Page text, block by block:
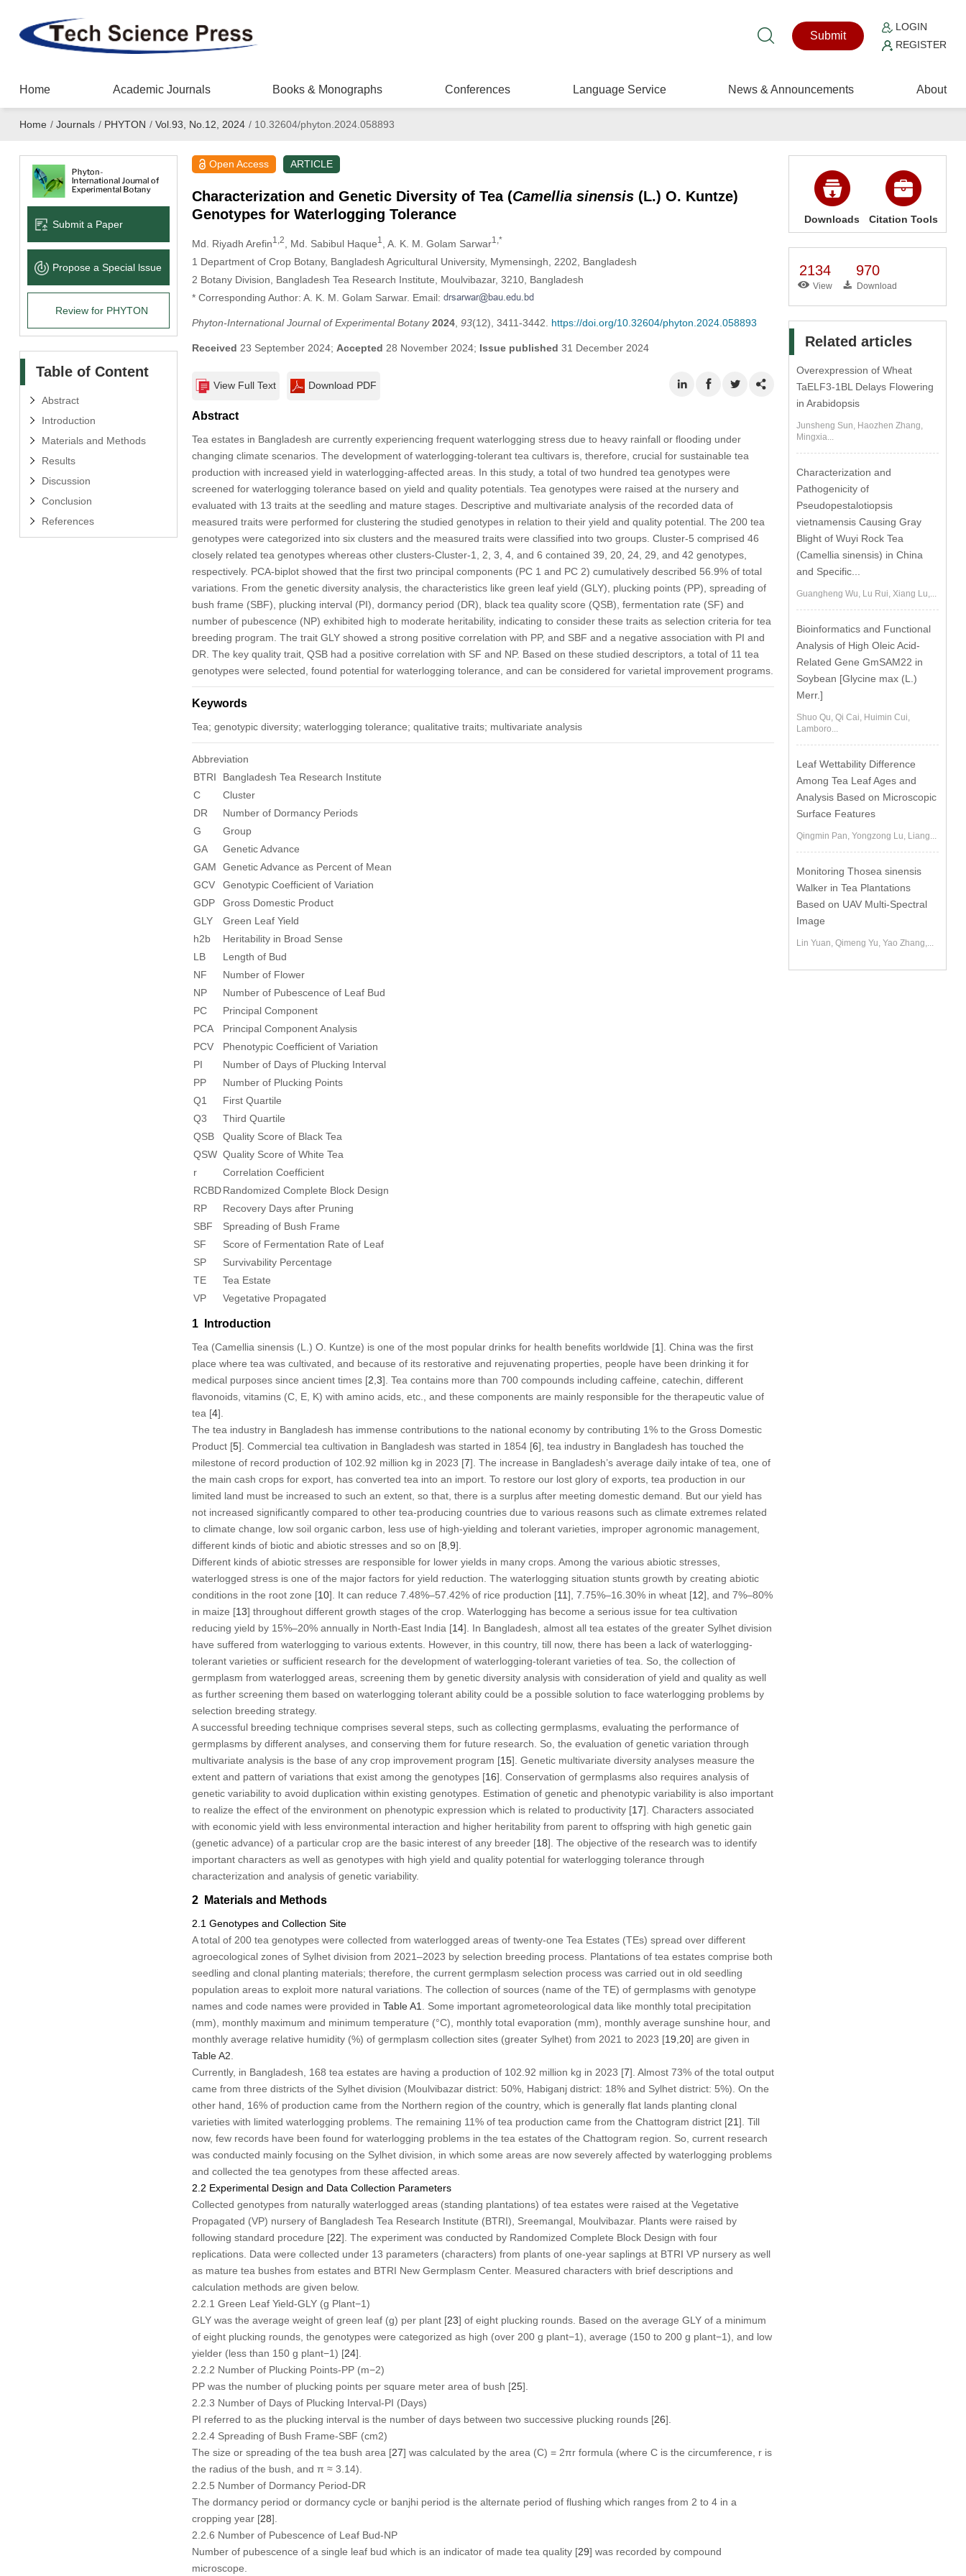
Submit
LOGIN
REGISTER
Home Academic Journals Books & Monographs Conferences Language Service News & Announcements About
Home / Journals / PHYTON / Vol.93, No.12, 2024 /10.32604/phyton.2024.058893
Submit a Paper
Propose a Special lssue
Review for PHYTON
Table of Content
Abstract
Introduction
Materials and Methods
Results
Discussion
Conclusion
References
Open Access ARTICLE
Characterization and Genetic Diversity of Tea (Camellia sinensis(L.) O. Kuntze)
Genotypes for Waterlogging Tolerance
Md. Riyadh Arefin1,2 , Md. Sabibul Haque1 , A. K. M. Golam Sarwar1,*
1 Department of Crop Botany, Bangladesh Agricultural University, Mymensingh, 2202, Bangladesh
2 Botany Division, Bangladesh Tea Research Institute, Moulvibazar, 3210, Bangladesh
* Corresponding Author: A. K. M. Golam Sarwar. Email:
Phyton-International Journal of Experimental Botany 2024, 93(12), 3411-3442. https://doi.org/10.32604/phyton.2024.058893
Received 23 September 2024; Accepted 28 November 2024; Issue published 31 December 2024
View Full Text Download PDF
Abstract
Tea estates in Bangladesh are currently experiencing frequent waterlogging stress due to heavy rainfall or flooding under
changing climate scenarios. The development of waterlogging-tolerant tea cultivars is, therefore, crucial for sustainable tea
production with increased yield in waterlogging-affected areas. In this study, a total of two hundred tea genotypes were
screened for waterlogging tolerance based on yield and quality potentials. Tea genotypes were raised at the nursery and
evaluated with 13 traits at the seedling and mature stages. Descriptive and multivariate analysis of the recorded data of
measured traits were performed for clustering the studied genotypes in relation to their yield and quality potential. The 200 tea
genotypes were categorized into six clusters and the measured traits were classified into two groups. Cluster-5 comprised 46
closely related tea genotypes whereas other clusters-Cluster-1, 2, 3, 4, and 6 contained 39, 20, 24, 29, and 42 genotypes,
respectively. PCA-biplot showed that the first two principal components (PC 1 and PC 2) cumulatively described 56.9% of total
variations. From the genetic diversity analysis, the characteristics like green leaf yield (GLY), plucking points (PP), spreading of
bush frame (SBF), plucking interval (PI), dormancy period (DR), black tea quality score (QSB), fermentation rate (SF) and
number of pubescence (NP) exhibited high to moderate heritability, indicating to consider these traits as selection criteria for tea
breeding program. The trait GLY showed a strong positive correlation with PP, and SBF and a negative association with PI and
DR. The key quality trait, QSB had a positive correlation with SF and NP. Based on these studied descriptors, a total of 11 tea
genotypes were selected, found potential for waterlogging tolerance, and can be considered for varietal improvement programs.
Keywords
Tea; genotypic diversity; waterlogging tolerance; qualitative traits; multivariate analysis
Abbreviation
BTRI
Bangladesh Tea Research Institute
C
Cluster
DR
Number of Dormancy Periods
G
Group
GA
Genetic Advance
GAM
Genetic Advance as Percent of Mean
GCV
Genotypic Coefficient of Variation
GDP
Gross Domestic Product
GLY
Green Leaf Yield
h2b
Heritability in Broad Sense
LB
Length of Bud
NF
Number of Flower
NP
Number of Pubescence of Leaf Bud
PC
Principal Component
PCA
Principal Component Analysis
PCV
Phenotypic Coefficient of Variation
PI
Number of Days of Plucking Interval
PP
Number of Plucking Points
Q1
First Quartile
Q3
Third Quartile
QSB
Quality Score of Black Tea
QSW Quality Score of White Tea
r
Correlation Coefficient
RCBDRandomized Complete Block Design
RP
Recovery Days after Pruning
SBF
Spreading of Bush Frame
SF
Score of Fermentation Rate of Leaf
SP
Survivability Percentage
TE
Tea Estate
VP
Vegetative Propagated
1 Introduction
Tea (Camellia sinensis(L.) O. Kuntze) is one of the most popular drinks for health benefits worldwide [1]. China was the first
place where tea was cultivated, and because of its restorative and rejuvenating properties, people have been drinking it for
medical purposes since ancient times [2 3]. Tea contains more than 700 compounds including caffeine, catechin, different
flavonoids, vitamins (C, E, K) with amino acids, etc., and these components are mainly responsible for the therapeutic value of
tea [4].
The tea industry in Bangladesh has immense contributions to the national economy by contributing 1% to the Gross Domestic
Product [5]. Commercial tea cultivation in Bangladesh was started in 1854 [6], tea industry in Bangladesh has touched the
milestone of record production of 102.92 million kg in 2023 [7]. The increase in Bangladesh’s average daily intake of tea, one of
the main cash crops for export, has converted tea into an import. To restore our lost glory of exports, tea production in our
limited land must be increased to such an extent, so that, there is a surplus after meeting domestic demand. But our yield has
not increased significantly compared to other tea-producing countries due to various reasons such as climate extremes related
to climate change, low soil organic carbon, less use of high-yielding and tolerant varieties, improper agronomic management,
different kinds of biotic and abiotic stresses and so on [8 9].
Different kinds of abiotic stresses are responsible for lower yields in many crops. Among the various abiotic stresses,
waterlogged stress is one of the major factors for yield reduction. The waterlogging situation stunts growth by creating abiotic
conditions in the root zone [10]. It can reduce 7.48%–57.42% of rice production [11], 7.75%–16.30% in wheat [12], and 7%–80%
in maize [13] throughout different growth stages of the crop. Waterlogging has become a serious issue for tea cultivation
reducing yield by 15%–20% annually in North-East India [14]. In Bangladesh, almost all tea estates of the greater Sylhet division
have suffered from waterlogging to various extents. However, in this country, till now, there has been a lack of waterlogging-
tolerant varieties or sufficient research for the development of waterlogging-tolerant varieties of tea. So, the collection of
germplasm from waterlogged areas, screening them by genetic diversity analysis with consideration of yield and quality as well
as further screening them based on waterlogging tolerant ability could be a possible solution to face waterlogging problems by
selection breeding strategy.
A successful breeding technique comprises several steps, such as collecting germplasms, evaluating the performance of
germplasms by different analyses, and conserving them for future research. So, the evaluation of genetic variation through
multivariate analysis is the base of any crop improvement program [15]. Genetic multivariate diversity analyses measure the
extent and pattern of variations that exist among the genotypes [16]. Conservation of germplasms also requires analysis of
genetic variability to avoid duplication within existing genotypes. Estimation of genetic and phenotypic variability is also important
to realize the effect of the environment on phenotypic expression which is related to productivity [17]. Characters associated
with economic yield with less environmental interaction and higher heritability from parent to offspring with high genetic gain
(genetic advance) of a particular crop are the basic interest of any breeder [18]. The objective of the research was to identify
important characters as well as genotypes with high yield and quality potential for waterlogging tolerance through
characterization and analysis of genetic variability.
2 Materials and Methods
2.1 Genotypes and Collection Site
A total of 200 tea genotypes were collected from waterlogged areas of twenty-one Tea Estates (TEs) spread over different
agroecological zones of Sylhet division from 2021–2023 by selection breeding process. Plantations of tea estates comprise both
seedling and clonal planting materials; therefore, the current germplasm selection process was carried out in old seedling
population areas to exploit more natural variations. The collection of sources (name of the TE) of germplasms with genotype
names and code names were provided in Table A1
. Some important agrometeorological data like monthly total precipitation
(mm), monthly maximum and minimum temperature (°C), monthly total evaporation (mm), monthly average sunshine hour, and
monthly average relative humidity (%) of germplasm collection sites (greater Sylhet) from 2021 to 2023 [19 20] are given in
Table A2
Currently, in Bangladesh, 168 tea estates are having a production of 102.92 million kg in 2023 [7]. Almost 73% of the total output
came from three districts of the Sylhet division (Moulvibazar district: 50%, Habiganj district: 18% and Sylhet district: 5%). On the
other hand, 16% of production came from the Northern region of the country, which is generally flat lands planting clonal
varieties with limited waterlogging problems. The remaining 11% of tea production came from the Chattogram district [21]. Till
now, few records have been found for waterlogging problems in the tea estates of the Chattogram region. So, current research
was conducted mainly focusing on the Sylhet division, in which some areas are now severely affected by waterlogging problems
and collected the tea genotypes from these affected areas.
2.2 Experimental Design and Data Collection Parameters
Collected genotypes from naturally waterlogged areas (standing plantations) of tea estates were raised at the Vegetative
Propagated (VP) nursery of Bangladesh Tea Research Institute (BTRI), Sreemangal, Moulvibazar. Plants were raised by
following standard procedure [22]. The experiment was conducted by Randomized Complete Block Design with four
replications. Data were collected under 13 parameters (characters) from plants of one-year saplings at BTRI VP nursery as well
as mature tea bushes from estates and BTRI New Germplasm Center. Measured characters with brief descriptions and
calculation methods are given below.
2.2.1 Green Leaf Yield-GLY (g Plant−1)
GLY was the average weight of green leaf (g) per plant [23] of eight plucking rounds. Based on the average GLY of a minimum
of eight plucking rounds, the genotypes were categorized as high (over 200 g plant−1), average (150 to 200 g plant−1), and low
yielder (less than 150 g plant−1) [24].
2.2.2 Number of Plucking Points-PP (m−2)
PP was the number of plucking points per square meter area of bush [25].
2.2.3 Number of Days of Plucking Interval-PI (Days)
PI referred to as the plucking interval is the number of days between two successive plucking rounds [26].
2.2.4 Spreading of Bush Frame-SBF (cm2)
The size or spreading of the tea bush area [27] was calculated by the area (C) = 2πr formula (where C is the circumference, r is
the radius of the bush, and π ≈ 3.14).
2.2.5 Number of Dormancy Period-DR
The dormancy period or dormancy cycle or banjhi period is the alternate period of flushing which ranges from 2 to 4 in a
cropping year [28].
2.2.6 Number of Pubescence of Leaf Bud-NP
Number of pubescence of a single leaf bud which is an indicator of made tea quality [29] was recorded by compound
microscope.
Downloads Citation Tools
2134
View
970
Download
Related articles
Overexpression of Wheat
TaELF3-1BL Delays Flowering
in Arabidopsis
Junsheng Sun, Haozhen Zhang,
Mingxia...
Characterization and
Pathogenicity of
Pseudopestalotiopsis
vietnamensis Causing Gray
Blight of Wuyi Rock Tea
(Camellia sinensis) in China
and Specific...
Guangheng Wu, Lu Rui, Xiang Lu,...
Bioinformatics and Functional
Analysis of High Oleic Acid-
Related Gene GmSAM22 in
Soybean [Glycine max (L.)
Merr.]
Shuo Qu, Qi Cai, Huimin Cui,
Lamboro...
Leaf Wettability Difference
Among Tea Leaf Ages and
Analysis Based on Microscopic
Surface Features
Qingmin Pan, Yongzong Lu, Liang...
Monitoring Thosea sinensis
Walker in Tea Plantations
Based on UAV Multi-Spectral
Image
Lin Yuan, Qimeng Yu, Yao Zhang,...